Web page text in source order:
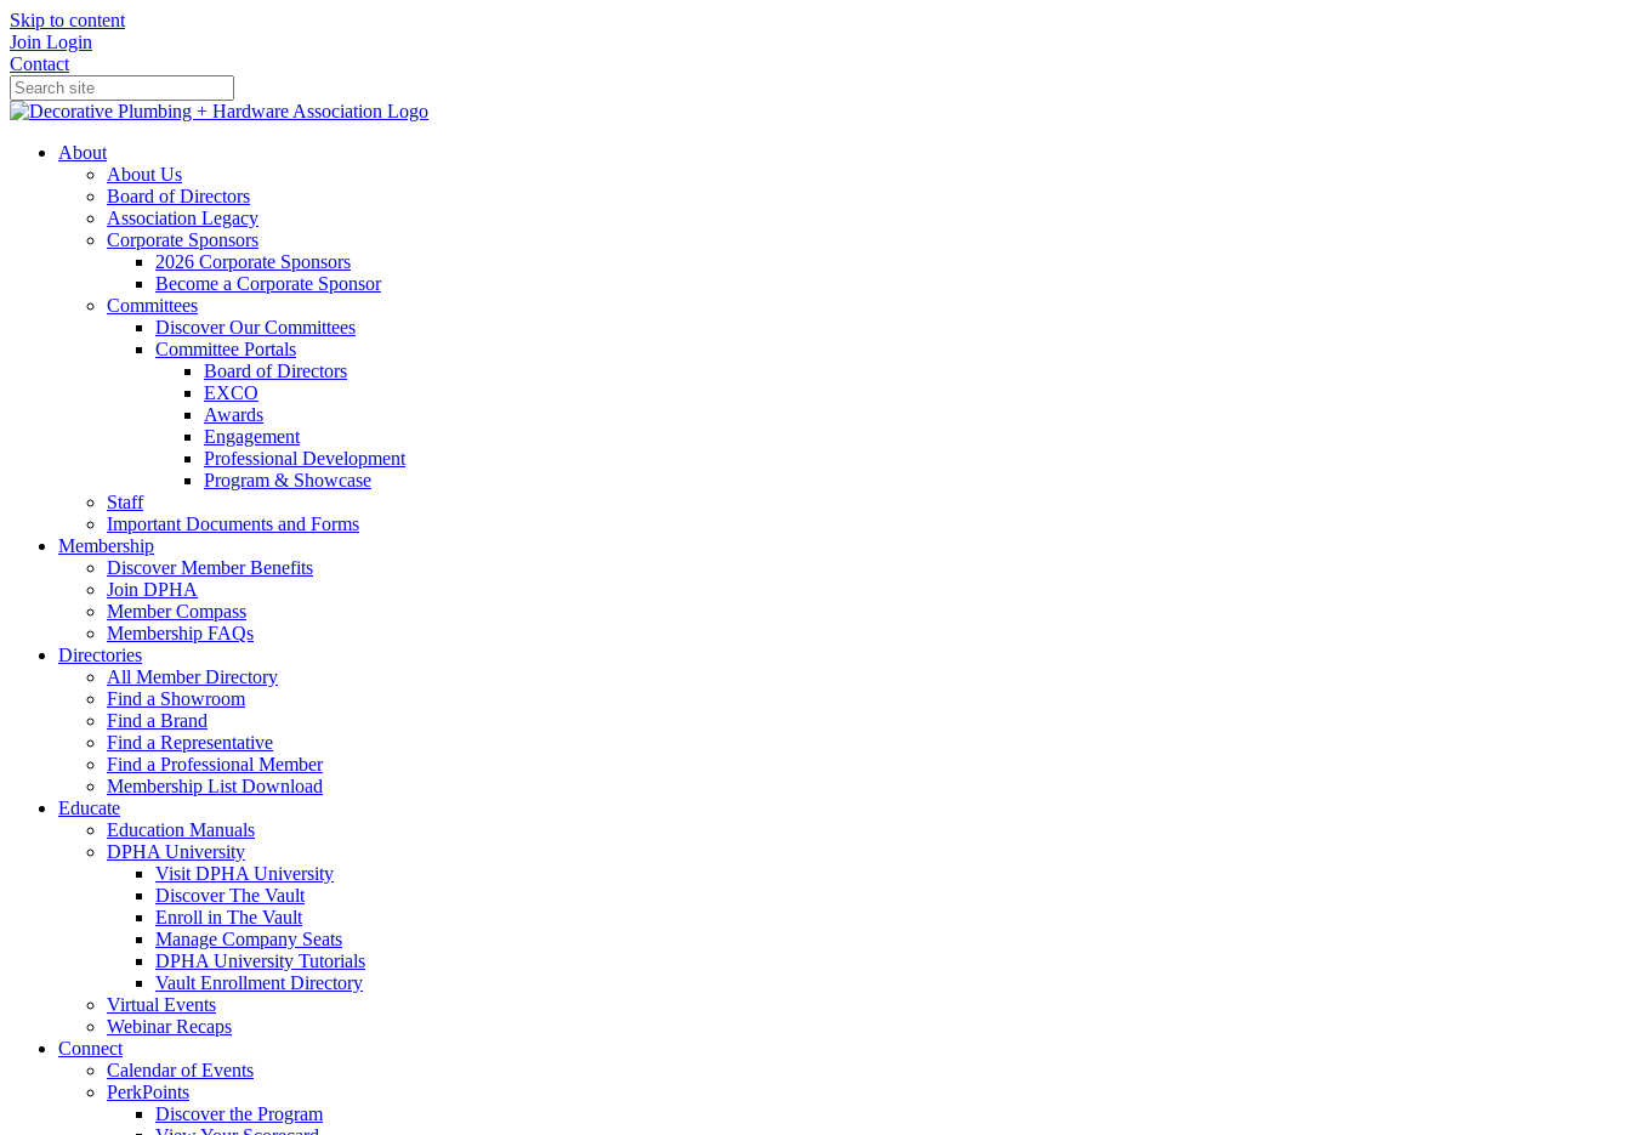
Skip to content
Join Login
Contact
About
About Us
Board of Directors
Association Legacy
Corporate Sponsors
2026 Corporate Sponsors
Become a Corporate Sponsor
Committees
Discover Our Committees
Committee Portals
Board of Directors
EXCO
Awards
Engagement
Professional Development
Program & Showcase
Staff
Important Documents and Forms
Membership
Discover Member Benefits
Join DPHA
Member Compass
Membership FAQs
Directories
All Member Directory
Find a Showroom
Find a Brand
Find a Representative
Find a Professional Member
Membership List Download
Educate
Education Manuals
DPHA University
Visit DPHA University
Discover The Vault
Enroll in The Vault
Manage Company Seats
DPHA University Tutorials
Vault Enrollment Directory
Virtual Events
Webinar Recaps
Connect
Calendar of Events
PerkPoints
Discover the Program